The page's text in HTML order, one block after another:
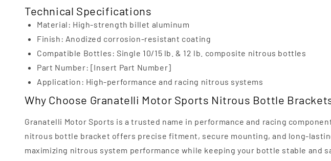
Technical Specifications
Material: High-strength billet aluminum
Finish: Anodized corrosion-resistant coating
Compatible Bottles: Single 10/15 lb. & 12 lb. composite nitrous bottles
Part Number: [Insert Part Number]
Application: High-performance and racing nitrous systems
Why Choose Granatelli Motor Sports Nitrous Bottle
Granatelli Motor Sports is a trusted name in performance and racing
nitrous bottle bracket offers precise fitment, secure mounting, and long-
maximizing nitrous system performance while keeping your bottle stable and